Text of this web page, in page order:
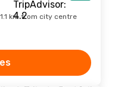
km from city centre